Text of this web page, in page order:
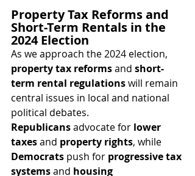
Property Tax Reforms and
Short-Term Rentals in the
2024 Election
As we approach the 2024 election,
property tax reforms and short-
term rental regulations will remain
central issues in local and national
political debates.
Republicans advocate for lower
taxes and property rights, while
Democrats push for progressive tax
systems and housing